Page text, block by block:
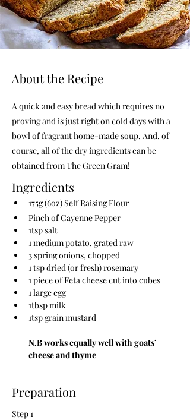
About the Recipe
A quick and easy bread which requires no
proving and is just right on cold days with a
bowl of fragrant home-made soup. And, of
course, all of the dry ingredients can be
obtained from The Green Gram!
Ingredients
175g (6oz) Self Raising Flour
Pinch of Cayenne Pepper
1tsp salt
1 medium potato, grated raw
3 spring onions, chopped
1 tsp dried (or fresh) rosemary
1 piece of Feta cheese cut into cubes
1 large egg
1tbsp milk
1tsp grain mustard
N.B works equally well with goats’
cheese and thyme
Preparation
Step 1